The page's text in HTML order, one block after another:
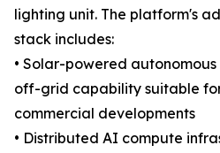
lighting unit. The platform's
stack includes:
• Solar-powered
off-grid capability suitable
commercial developments
• Distributed AI compute